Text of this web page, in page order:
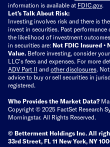
information is available at FDIC.gov.
Let’s Talk About Risk:
Investing involves risk and there is
invest in securities. Past
the likelihood of investment
in securities are: Not FDIC Insured •
Value. Before investing, consider
LLC's fees and expenses. For more
ADV Part II and other disclosures
advice to buy or sell securities in
registered.
Who Provides the Market Data?
Copyright © 2025 FactSet Research
Morningstar. All Rights Reserved.
© Betterment Holdings Inc. All
33rd Street, FL 11 New York, NY